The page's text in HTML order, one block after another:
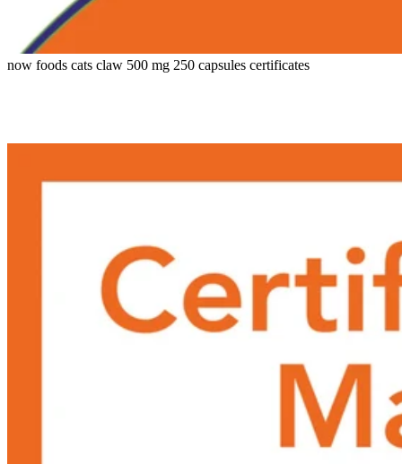
now foods cats claw 500 mg 250 capsules certificates